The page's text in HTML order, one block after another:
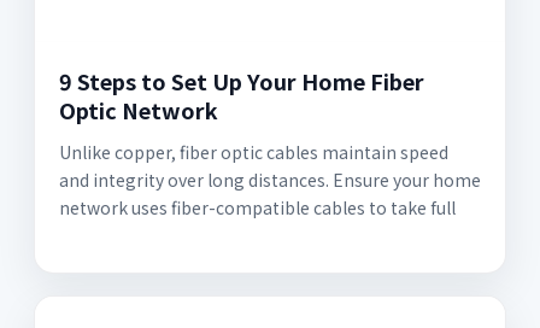
9 Steps to Set Up Your Home Fiber
Optic Network
Unlike copper, fiber optic cables maintain speed
and integrity over long distances. Ensure your home
network uses fiber-compatible cables to take full